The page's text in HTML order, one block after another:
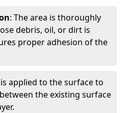
: The area is thoroughly
debris, oil, or dirt is
proper adhesion of the
applied to the surface to
the existing surface